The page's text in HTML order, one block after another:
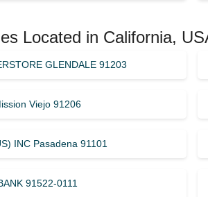
Located in California,
GLENDALE 91203
Viejo 91206
INC Pasadena 91101
91522-0111